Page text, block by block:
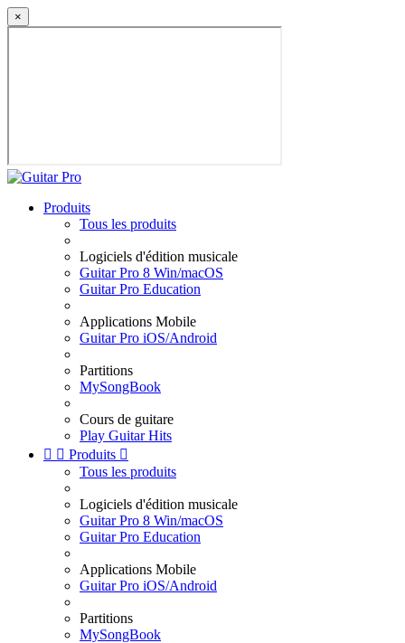
×
Produits
Tous les produits
Logiciels d'édition musicale
Guitar Pro 8 Win/macOS
Guitar Pro Education
Applications Mobile
Guitar Pro iOS/Android
Partitions
MySongBook
Cours de guitare
Play Guitar Hits
  Produits 
Tous les produits
Logiciels d'édition musicale
Guitar Pro 8 Win/macOS
Guitar Pro Education
Applications Mobile
Guitar Pro iOS/Android
Partitions
MySongBook